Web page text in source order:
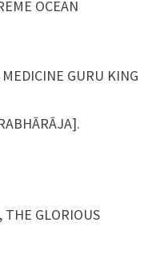
OCEAN
GURU KING
THE GLORIOUS